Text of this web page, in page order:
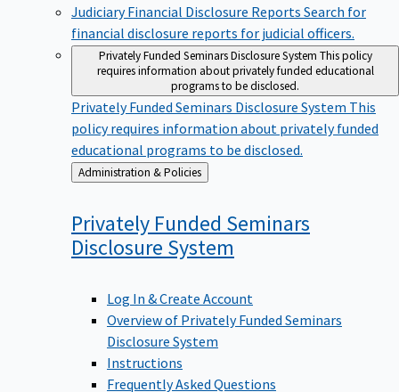
Judiciary Financial Disclosure Reports Search for
financial disclosure reports for judicial officers.
Privately Funded Seminars Disclosure System This policy
requires information about privately funded educational
programs to be disclosed.
Privately Funded Seminars Disclosure System This
policy requires information about privately funded
educational programs to be disclosed.
Back
to
Administration & Policies
Privately Funded Seminars
Disclosure System
Log In & Create Account
Overview of Privately Funded Seminars
Disclosure System
Instructions
Frequently Asked Questions